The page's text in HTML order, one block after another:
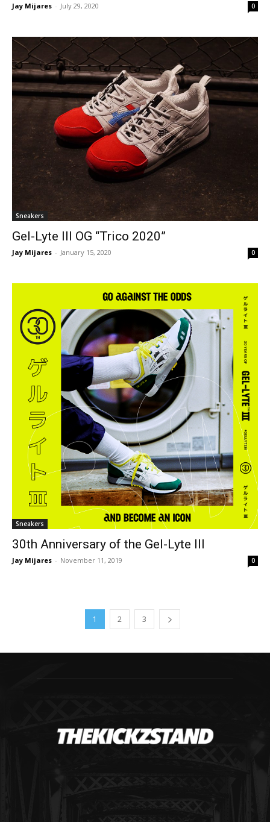
Jay Mijares - July 29, 2020 0
Sneakers
Gel-Lyte III OG “Trico 2020”
Jay Mijares - January 15, 2020 0
Sneakers
30th Anniversary of the Gel-Lyte III
Jay Mijares - November 11, 2019 0
1 2 3